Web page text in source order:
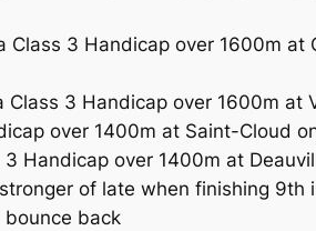
Class 3 Handicap over 1600m
Class 3 Handicap over 1600m
over 1400m at Saint-Cloud
3 Handicap over 1400m at
stronger of late when finishing
bounce back